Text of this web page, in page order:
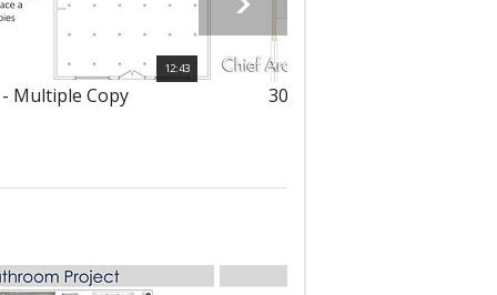
12:43
Multiple Copy 303 - Using the Break Tool